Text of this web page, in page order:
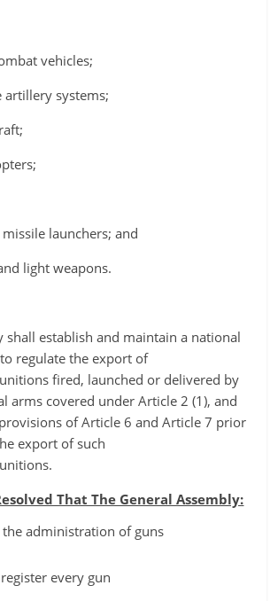
vehicles;
artillery systems;
launchers; and
light weapons.
shall establish and maintain a national
regulate the export of
fired, launched or delivered by
arms covered under Article 2 (1), and
of Article 6 and Article 7 prior
export of such
That The General Assembly:
the administration of guns
every gun